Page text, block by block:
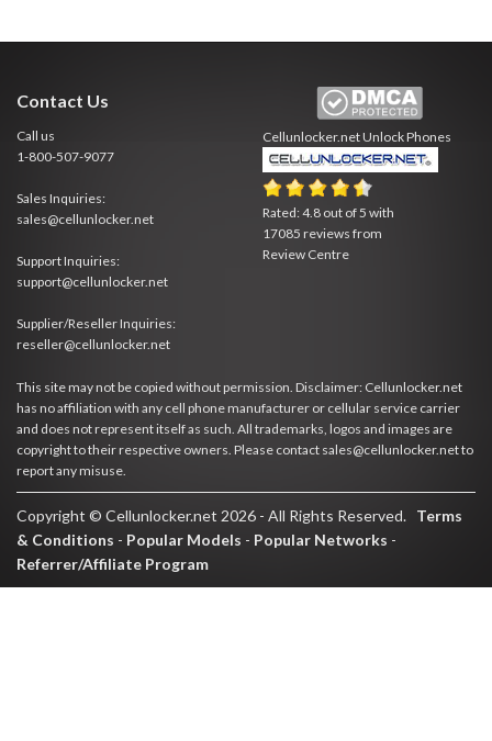
Contact Us
Call us
1-800-507-9077
Sales Inquiries:
sales@cellunlocker.net
Support Inquiries:
support@cellunlocker.net
Supplier/Reseller Inquiries:
reseller@cellunlocker.net
Cellunlocker.netUnlock Phones
Rated:4.8 out of 5 with
17085 reviews from
Review Centre
This site may not be copied without permission. Disclaimer: Cellunlocker.net
has no affiliation with any cell phone manufacturer or cellular service carrier
and does not represent itself as such. All trademarks, logos and images are
copyright to their respective owners. Please contact sales@cellunlocker.net to
report any misuse.
Copyright © Cellunlocker.net 2026 - All Rights Reserved. Terms
& Conditions - Popular Models - Popular Networks -
Referrer/Affiliate Program